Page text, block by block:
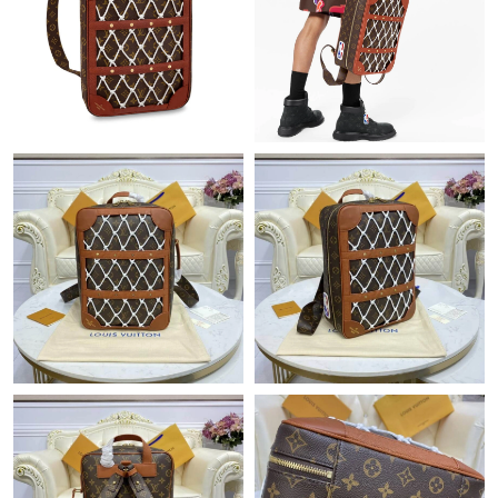
Just Sold: Nina from Cleveland on Jul 20, 2026 at 1:05 PM.
Just Sold: Helen from Cleveland on Jun 29, 2026 at 2:32 PM.
Just Sold: Kara from Austin on Jun 06, 2026 at 8:07 PM.
Just Sold: Kyle from Sydney on Jul 22, 2026 at 9:45 AM.
Just Sold: Peter from Denver on Jul 20, 2026 at 2:20 PM.
Just Sold: Oscar from Tokyo on May 25, 2026 at 10:36 PM.
Just Sold: Grace from Cleveland on Jun 27, 2026 at 2:56 PM.